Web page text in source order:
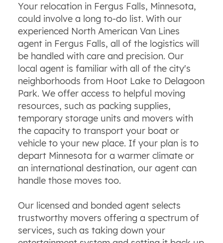
Your relocation in Fergus Falls, Minnesota,
could involve a long to-do list. With our
experienced North American Van Lines
agent in Fergus Falls, all of the logistics will
be handled with care and precision. Our
local agent is familiar with all of the city's
neighborhoods from Hoot Lake to Delagoon
Park. We offer access to helpful moving
resources, such as packing supplies,
temporary storage units and movers with
the capacity to transport your boat or
vehicle to your new place. If your plan is to
depart Minnesota for a warmer climate or
an international destination, our agent can
handle those moves too.
Our licensed and bonded agent selects
trustworthy movers offering a spectrum of
services, such as taking down your